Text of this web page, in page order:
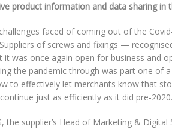
product information and data sharing in
faced of coming out of the
of screws and fixings —
was once again open for business and
the pandemic through was part one of
to effectively let merchants know that
just as efficiently as it did pre-2020.
the supplier’s Head of Marketing & Digital